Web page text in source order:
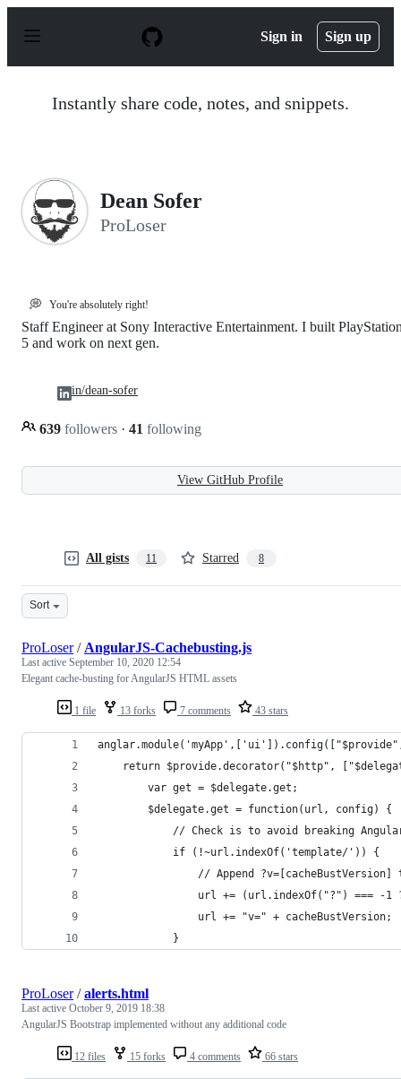
p
Sign in Sign up
Instantly share code, notes, and snippets.
Dean Sofer
ProLoser
💭 You're absolutely right!
Staff Engineer at Sony Interactive Entertainment. I built
5 and work on next gen.
639 followers · 41 following
in/dean-sofer
View GitHub Profile
All gists 11 Starred 8
Sort
1 file 13 forks 7 comments 43 stars
ProLoser/ AngularJS-Cachebusting.js
Last active September 10, 2020 12:54
Elegant cache-busting for AngularJS HTML assets
return $provide.decorator("$http",
        var get = $delegate.get;
        $delegate.get = function(url, config) {
// Check is to avoid breaking
            if (!~url.indexOf('template/')) {
// Append ?v=[cacheBustVersion]
url += (url.indexOf("?") === -1
                url += "v=" + cacheBustVersion;
            }
12 files 15 forks 4 comments 66 stars
ProLoser/alerts.html
Last active October 9, 2019 18:38
AngularJS Bootstrap implemented without any additional code